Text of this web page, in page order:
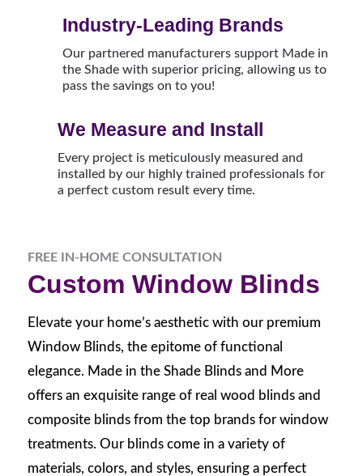
Industry-Leading Brands
Our partnered manufacturers support Made in
the Shade with superior pricing, allowing us to
pass the savings on to you!
We Measure and Install
Every project is meticulously measured and
installed by our highly trained professionals for
a perfect custom result every time.
FREE IN-HOME CONSULTATION
Custom Window Blinds
Elevate your home’s aesthetic with our premium
Window Blinds, the epitome of functional
elegance. Made in the Shade Blinds and More
offers an exquisite range of real wood blinds and
composite blinds from the top brands for window
treatments. Our blinds come in a variety of
materials, colors, and styles, ensuring a perfect